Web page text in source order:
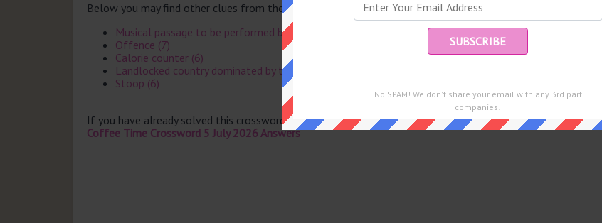
Below you may find other clues from the same puzzle.
Musical passage to be performed broadly and slowly (5)
Offence (7)
Calorie counter (6)
Landlocked country dominated by the Kalahari desert (8)
Stoop (6)
If you have already solved this crossword clue and are looking for the main post then head over toThe Sun
Coffee Time Crossword 5 July 2026 Answers
No SPAM! We don't share your email with any 3rd part
companies!